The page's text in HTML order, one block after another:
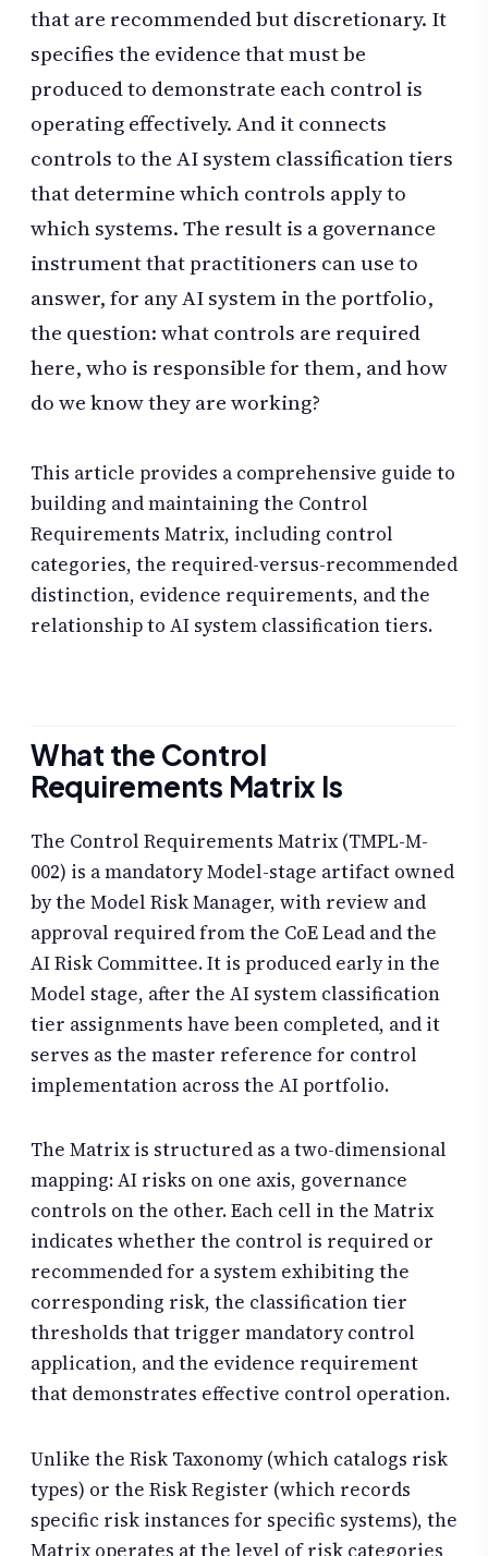
that are recommended but discretionary. It
specifies the evidence that must be
produced to demonstrate each control is
operating effectively. And it connects
controls to the AI system classification tiers
that determine which controls apply to
which systems. The result is a governance
instrument that practitioners can use to
answer, for any AI system in the portfolio,
the question: what controls are required
here, who is responsible for them, and how
do we know they are working?
This article provides a comprehensive guide to
building and maintaining the Control
Requirements Matrix, including control
categories, the required-versus-recommended
distinction, evidence requirements, and the
relationship to AI system classification tiers.
What the Control
Requirements Matrix Is
The Control Requirements Matrix (TMPL-M-
002) is a mandatory Model-stage artifact owned
by the Model Risk Manager, with review and
approval required from the CoE Lead and the
AI Risk Committee. It is produced early in the
Model stage, after the AI system classification
tier assignments have been completed, and it
serves as the master reference for control
implementation across the AI portfolio.
The Matrix is structured as a two-dimensional
mapping: AI risks on one axis, governance
controls on the other. Each cell in the Matrix
indicates whether the control is required or
recommended for a system exhibiting the
corresponding risk, the classification tier
thresholds that trigger mandatory control
application, and the evidence requirement
that demonstrates effective control operation.
Unlike the Risk Taxonomy (which catalogs risk
types) or the Risk Register (which records
specific risk instances for specific systems), the
Matrix operates at the level of risk categories